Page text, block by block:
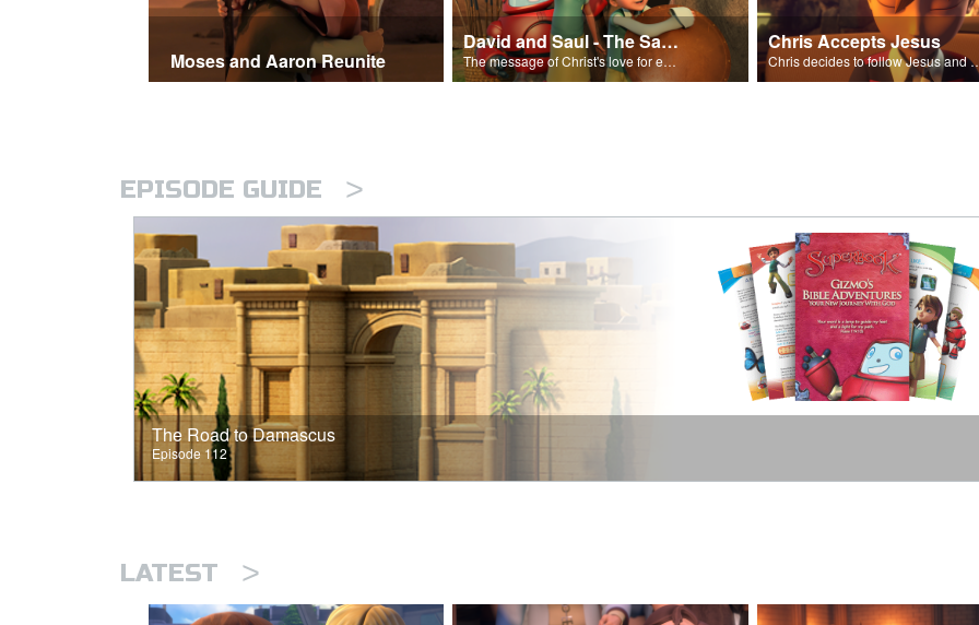
Moses and Aaron Reunite
David and Saul - The Salvation Poem
The message of Christ's love for each of us set to scenes of the Superbook episode “David and Saul.”
Chris Accepts Jesus
Chris decides to follow Jesus
EPISODE GUIDE >
The Road to Damascus
Episode 112
LATEST >